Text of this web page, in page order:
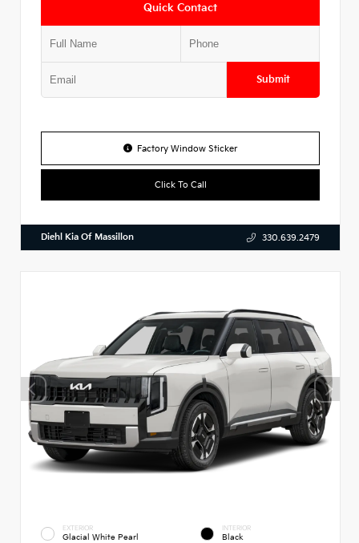
Quick Contact
Submit
Factory Window Sticker
Click To Call
Diehl Kia Of Massillon 330.639.2479
EXTERIOR
Glacial White Pearl
INTERIOR
Black